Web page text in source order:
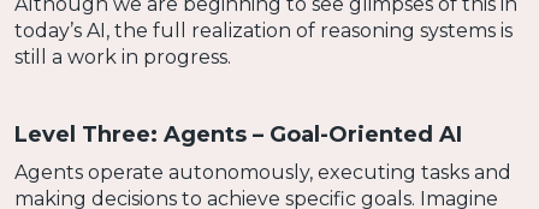
today’s AI, the full realization of reasoning systems is
still a work in progress.
Level Three: Agents – Goal-Oriented AI
Agents operate autonomously, executing tasks and
making decisions to achieve specific goals. Imagine